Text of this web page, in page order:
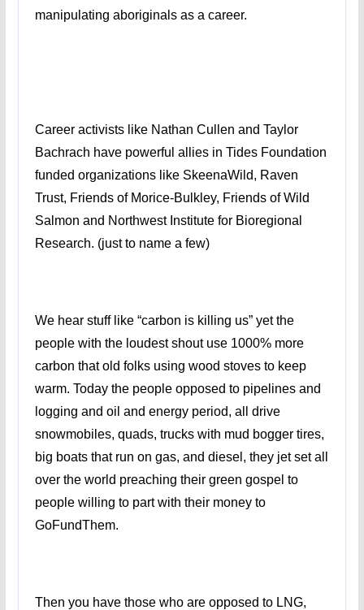
manipulating aboriginals as a career.
Career activists like Nathan Cullen and Taylor
Bachrach have powerful allies in Tides Foundation
funded organizations like SkeenaWild, Raven
Trust, Friends of Morice-Bulkley, Friends of Wild
Salmon and Northwest Institute for Bioregional
Research. (just to name a few)
We hear stuff like “carbon is killing us” yet the
people with the loudest shout use 1000% more
carbon that old folks using wood stoves to keep
warm. Today the people opposed to pipelines and
logging and oil and energy period, all drive
snowmobiles, quads, trucks with mud bogger tires,
big boats that run on gas, and diesel, they jet set all
over the world preaching their green gospel to
people willing to part with their money to
GoFundThem.
Then you have those who are opposed to LNG,